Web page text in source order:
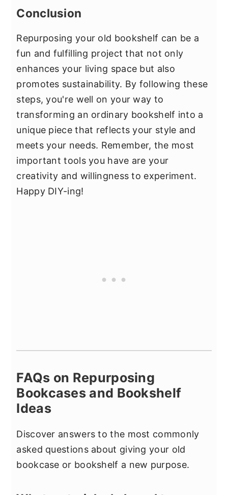
Conclusion
Repurposing your old bookshelf can be a
fun and fulfilling project that not only
enhances your living space but also
promotes sustainability. By following these
steps, you're well on your way to
transforming an ordinary bookshelf into a
unique piece that reflects your style and
meets your needs. Remember, the most
important tools you have are your
creativity and willingness to experiment.
Happy DIY-ing!
FAQs on Repurposing
Bookcases and Bookshelf
Ideas
Discover answers to the most commonly
asked questions about giving your old
bookcase or bookshelf a new purpose.